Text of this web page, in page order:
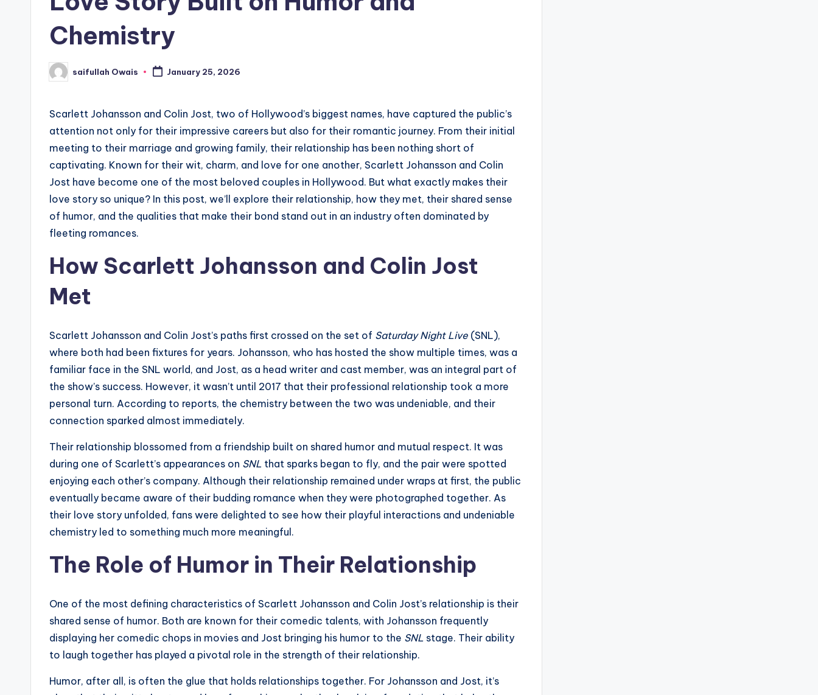
Chemistry
Posted
by
saifullah Owais January 25, 2026
Scarlett Johansson and Colin Jost, two of Hollywood’s biggest names, have captured the public’s
attention not only for their impressive careers but also for their romantic journey. From their initial
meeting to their marriage and growing family, their relationship has been nothing short of
captivating. Known for their wit, charm, and love for one another, Scarlett Johansson and Colin
Jost have become one of the most beloved couples in Hollywood. But what exactly makes their
love story so unique? In this post, we’ll explore their relationship, how they met, their shared sense
of humor, and the qualities that make their bond stand out in an industry often dominated by
fleeting romances.
How Scarlett Johansson and Colin Jost
Met
Scarlett Johansson and Colin Jost’s paths first crossed on the set of Saturday Night Live (SNL),
where both had been fixtures for years. Johansson, who has hosted the show multiple times, was a
familiar face in the SNL world, and Jost, as a head writer and cast member, was an integral part of
the show’s success. However, it wasn’t until 2017 that their professional relationship took a more
personal turn. According to reports, the chemistry between the two was undeniable, and their
connection sparked almost immediately.
Their relationship blossomed from a friendship built on shared humor and mutual respect. It was
during one of Scarlett’s appearances on SNL that sparks began to fly, and the pair were spotted
enjoying each other’s company. Although their relationship remained under wraps at first, the public
eventually became aware of their budding romance when they were photographed together. As
their love story unfolded, fans were delighted to see how their playful interactions and undeniable
chemistry led to something much more meaningful.
The Role of Humor in Their Relationship
One of the most defining characteristics of Scarlett Johansson and Colin Jost’s relationship is their
shared sense of humor. Both are known for their comedic talents, with Johansson frequently
displaying her comedic chops in movies and Jost bringing his humor to the SNL stage. Their ability
to laugh together has played a pivotal role in the strength of their relationship.
Humor, after all, is often the glue that holds relationships together. For Johansson and Jost, it’s